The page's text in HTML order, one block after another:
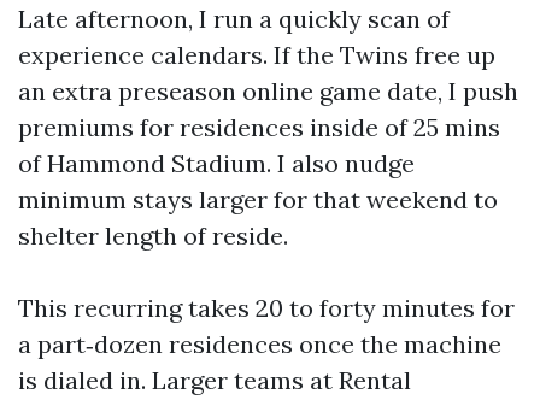
Late afternoon, I run a quickly scan of
experience calendars. If the Twins free up
an extra preseason online game date, I push
premiums for residences inside of 25 mins
of Hammond Stadium. I also nudge
minimum stays larger for that weekend to
shelter length of reside.
This recurring takes 20 to forty minutes for
a part‑dozen residences once the machine
is dialed in. Larger teams at Rental